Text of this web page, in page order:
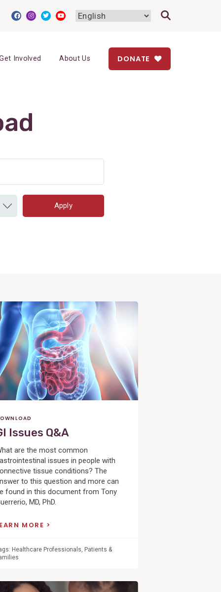
Involved About Us DONATE
Apply
Issues Q&A
are the most common
issues in people with
tissue conditions? The
to this question and more can
found in this document from Tony
MD, PhD.
MORE
Healthcare Professionals, Patients &